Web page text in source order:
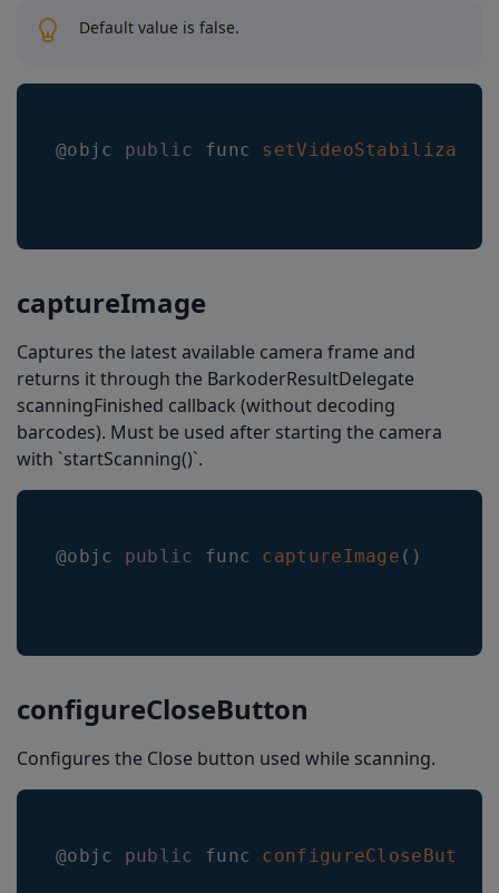
Default value is false.
@objc public func
captureImage
Captures the latest available camera frame and
returns it through the BarkoderResultDelegate
scanningFinished callback (without decoding
barcodes). Must be used after starting the camera
with `startScanning()`.
@objc public func captureImage ( )
configureCloseButton
Configures the Close button used while scanning.
@objc public func configureCloseButton